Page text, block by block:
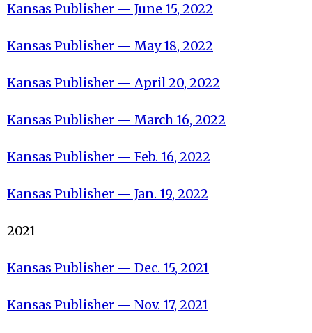
Kansas Publisher — June 15, 2022
Kansas Publisher — May 18, 2022
Kansas Publisher — April 20, 2022
Kansas Publisher — March 16, 2022
Kansas Publisher — Feb. 16, 2022
Kansas Publisher — Jan. 19, 2022
2021
Kansas Publisher — Dec. 15, 2021
Kansas Publisher — Nov. 17, 2021